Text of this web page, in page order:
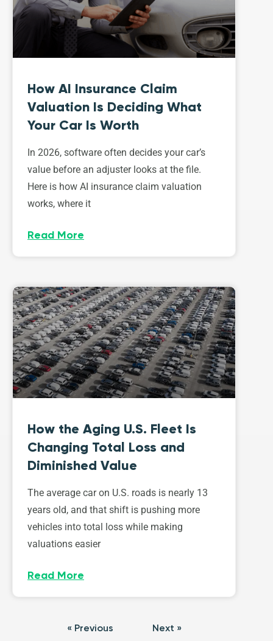
How AI Insurance Claim
Valuation Is Deciding What
Your Car Is Worth
In 2026, software often decides your car’s
value before an adjuster looks at the file.
Here is how AI insurance claim valuation
works, where it
Read More
How the Aging U.S. Fleet Is
Changing Total Loss and
Diminished Value
The average car on U.S. roads is nearly 13
years old, and that shift is pushing more
vehicles into total loss while making
valuations easier
Read More
« Previous Next »